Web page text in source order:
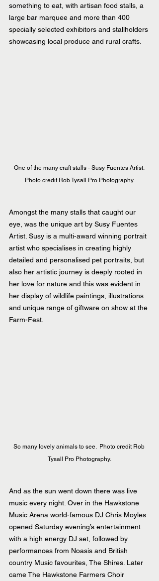
something to eat, with artisan food stalls, a
large bar marquee and more than 400
specially selected exhibitors and stallholders
showcasing local produce and rural crafts.
One of the many craft stalls - Susy Fuentes Artist.
Photo credit Rob Tysall Pro Photography.
Amongst the many stalls that caught our
eye, was the unique art by Susy Fuentes
Artist. Susy is a multi-award winning portrait
artist who specialises in creating highly
detailed and personalised pet portraits, but
also her artistic journey is deeply rooted in
her love for nature and this was evident in
her display of wildlife paintings, illustrations
and unique range of giftware on show at the
Farm-Fest.
So many lovely animals to see.  Photo credit Rob
Tysall Pro Photography.
And as the sun went down there was live
music every night. Over in the Hawkstone
Music Arena world-famous DJ Chris Moyles
opened Saturday evening’s entertainment
with a high energy DJ set, followed by
performances from Noasis and British
country Music favourites, The Shires. Later
came The Hawkstone Farmers Choir